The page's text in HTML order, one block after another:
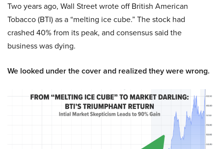
Two years ago, Wall Street wrote off British American
Tobacco (BTI) as a “melting ice cube.” The stock had
crashed 40% from its peak, and consensus said the
business was dying.
We looked under the cover and realized they were wrong.